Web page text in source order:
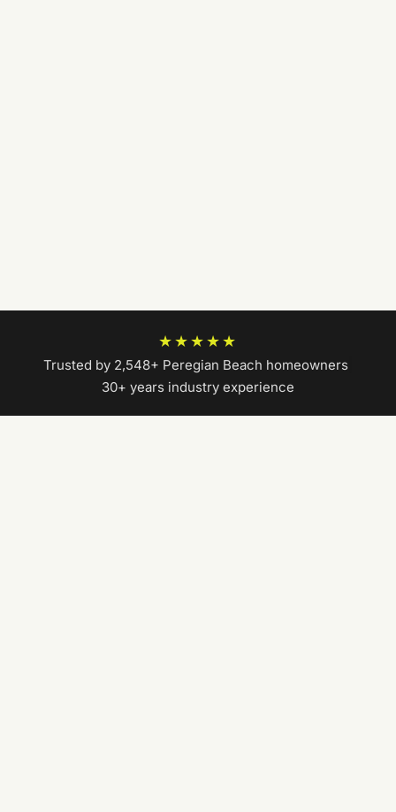
★★★★★
Trusted by 2,548+ Peregian Beach homeowners
30+ years industry experience